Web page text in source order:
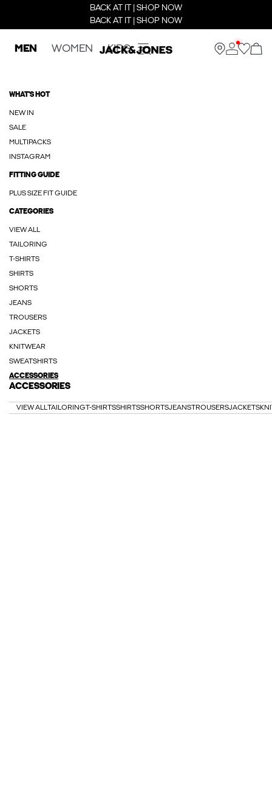
BACK AT IT | SHOP NOW
BACK AT IT | SHOP NOW
MEN WOMEN KIDS
WHAT'S HOT
NEW IN
SALE
MULTIPACKS
INSTAGRAM
FITTING GUIDE
PLUS SIZE FIT GUIDE
CATEGORIES
VIEW ALL
TAILORING
T-SHIRTS
SHIRTS
SHORTS
JEANS
TROUSERS
JACKETS
KNITWEAR
SWEATSHIRTS
ACCESSORIES
ACCESSORIES
VIEW ALLTAILORINGT-SHIRTSSHIRTSSHORTSJEANSTROUSERSJACKETS